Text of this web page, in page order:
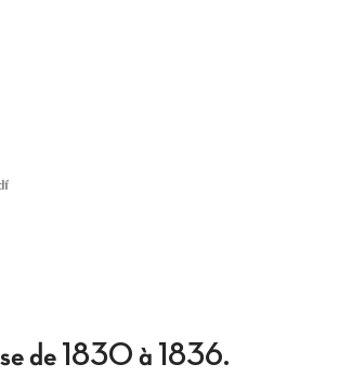
de 1830 à 1836.